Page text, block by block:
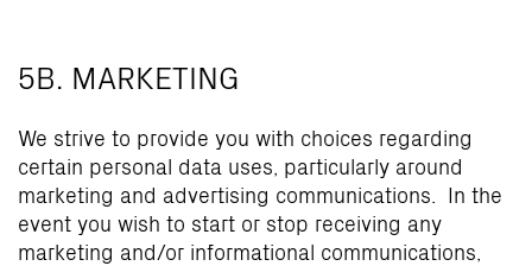
5B. MARKETING
We strive to provide you with choices regarding
certain personal data uses, particularly around
marketing and advertising communications. In the
event you wish to start or stop receiving any
marketing and/or informational communications,